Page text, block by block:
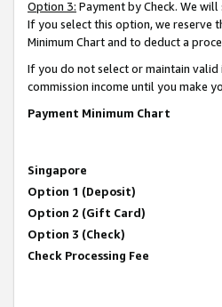
Option 3: Payment by Check. We
If you select this option, we reserve
Minimum Chart and to deduct a
If you do not select or maintain
commission income until you make
Payment Minimum Chart
Singapore
Option 1 (Deposit)
Option 2 (Gift Card)
Option 3 (Check)
Check Processing Fee